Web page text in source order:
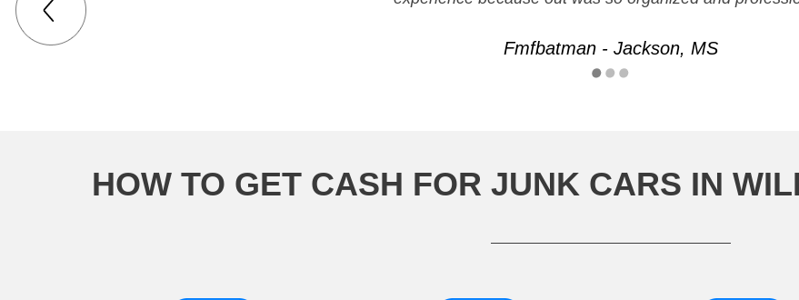
Fmfbatman - Jackson, MS
HOW TO GET CASH FOR JUNK CARS IN